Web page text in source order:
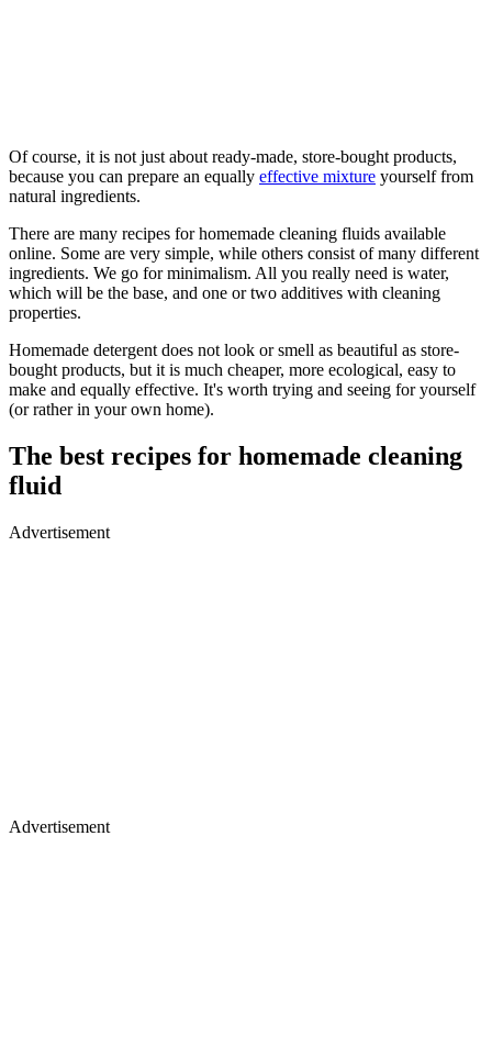
Of course, it is not just about ready-made, store-bought products,
because you can prepare an equally effective mixture yourself from
natural ingredients.
There are many recipes for homemade cleaning fluids available
online. Some are very simple, while others consist of many different
ingredients. We go for minimalism. All you really need is water,
which will be the base, and one or two additives with cleaning
properties.
Homemade detergent does not look or smell as beautiful as store-
bought products, but it is much cheaper, more ecological, easy to
make and equally effective. It's worth trying and seeing for yourself
(or rather in your own home).
The best recipes for homemade cleaning
fluid
Advertisement
Advertisement